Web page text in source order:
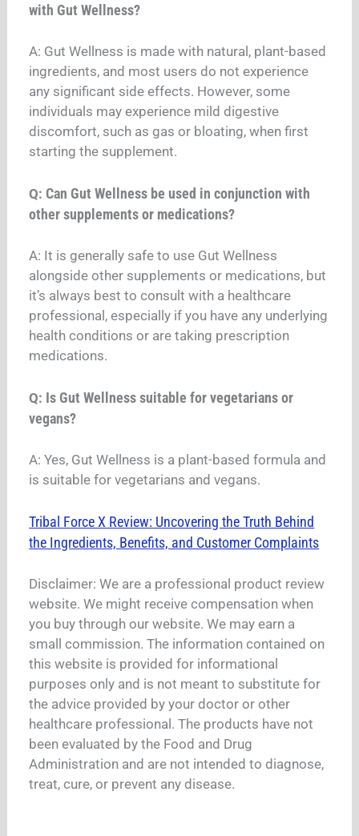
with Gut Wellness?
A: Gut Wellness is made with natural, plant-based
ingredients, and most users do not experience
any significant side effects. However, some
individuals may experience mild digestive
discomfort, such as gas or bloating, when first
starting the supplement.
Q:Can Gut Wellness be used in conjunction with
other supplements or medications?
A: It is generally safe to use Gut Wellness
alongside other supplements or medications, but
it’s always best to consult with a healthcare
professional, especially if you have any underlying
health conditions or are taking prescription
medications.
Q: Is Gut Wellness suitable for vegetarians or
vegans?
A: Yes, Gut Wellness is a plant-based formula and
is suitable for vegetarians and vegans.
Tribal Force X Review: Uncovering the Truth Behind
the Ingredients, Benefits, and Customer Complaints
Disclaimer: We are a professional product review
website. We might receive compensation when
you buy through our website. We may earn a
small commission. The information contained on
this website is provided for informational
purposes only and is not meant to substitute for
the advice provided by your doctor or other
healthcare professional. The products have not
been evaluated by the Food and Drug
Administration and are not intended to diagnose,
treat, cure, or prevent any disease.